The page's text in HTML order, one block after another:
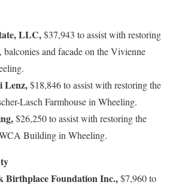
LLC,$37,943 to assist with restoring
and facade on the Vivienne
Lenz,$18,846 to assist with restoring the
Lasch Farmhouse in Wheeling.
$26,250 to assist with restoring the
Building in Wheeling.
Birthplace Foundation Inc.,$7,960 to